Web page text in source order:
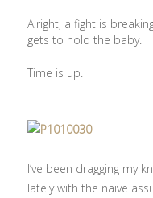
Alright, a fight is
gets to hold the baby.
Time is up.
I’ve been dragging my
lately with the naive